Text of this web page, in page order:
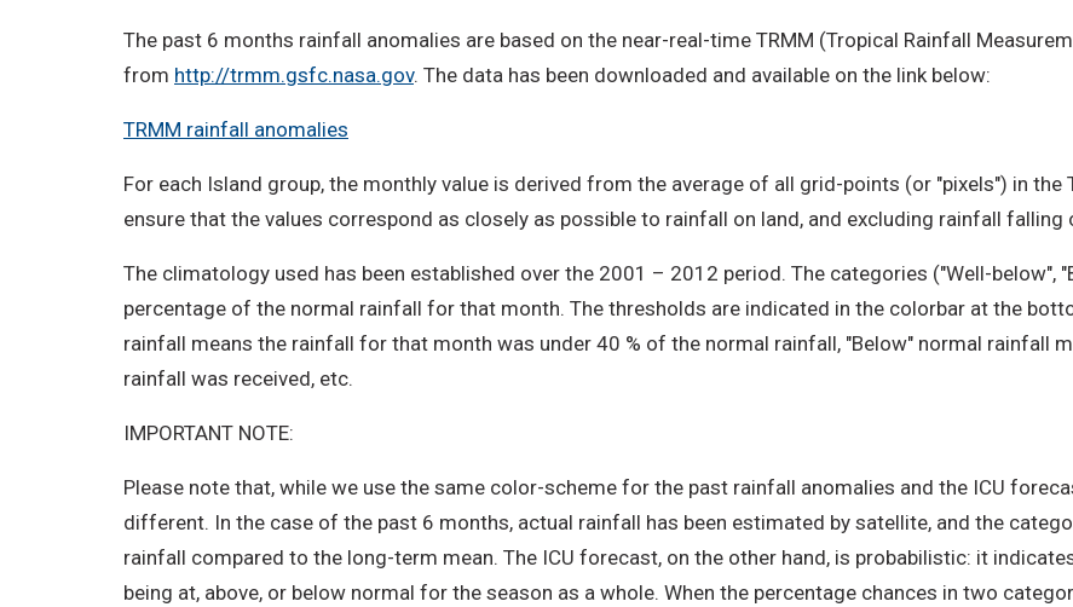
The past 6 months rainfall anomalies are based on the near-real-time TRMM (Tropical Rainfall
from http://trmm.gsfc.nasa.gov. The data has been downloaded and available on the link below:
TRMM rainfall anomalies
For each Island group, the monthly value is derived from the average of all grid-points (or "pixels") in
ensure that the values correspond as closely as possible to rainfall on land, and excluding rainfall falling
The climatology used has been established over the 2001 – 2012 period. The categories ("Well-below",
percentage of the normal rainfall for that month. The thresholds are indicated in the colorbar at the
rainfall means the rainfall for that month was under 40 % of the normal rainfall, "Below" normal rainfall
rainfall was received, etc.
IMPORTANT NOTE:
Please note that, while we use the same color-scheme for the past rainfall anomalies and the ICU
different. In the case of the past 6 months, actual rainfall has been estimated by satellite, and the
rainfall compared to the long-term mean. The ICU forecast, on the other hand, is probabilistic: it
being at, above, or below normal for the season as a whole. When the percentage chances in two